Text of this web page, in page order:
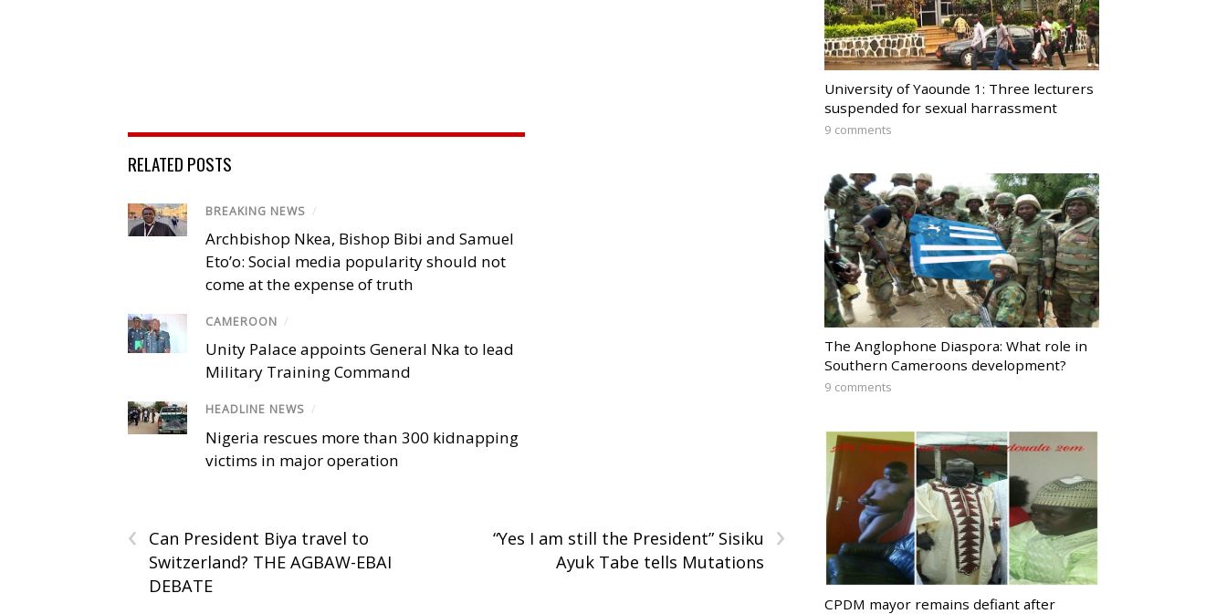
RELATED POSTS
BREAKING NEWS /
Archbishop Nkea, Bishop Bibi and Samuel
Eto’o: Social media popularity should not
come at the expense of truth
CAMEROON /
Unity Palace appoints General Nka to lead
Military Training Command
HEADLINE NEWS /
Nigeria rescues more than 300 kidnapping
victims in major operation
‹
Can President Biya travel to
Switzerland? THE AGBAW-EBAI
DEBATE
›
“Yes I am still the President” Sisiku
Ayuk Tabe tells Mutations
University of Yaounde 1: Three lecturers
suspended for sexual harrassment
9 comments
The Anglophone Diaspora: What role in
Southern Cameroons development?
9 comments
CPDM mayor remains defiant after